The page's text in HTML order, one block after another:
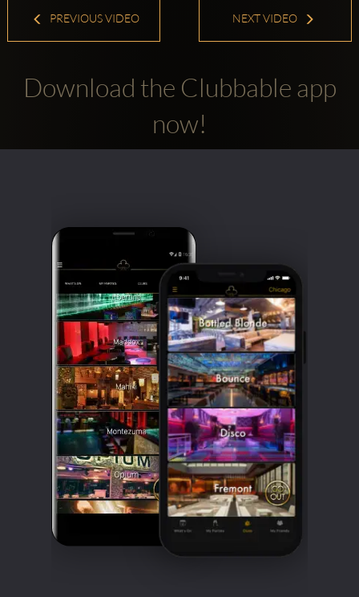
PREVIOUS VIDEO NEXT VIDEO
Download the Clubbable app
now!